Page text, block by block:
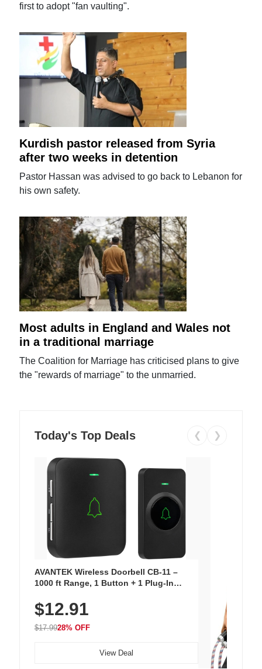
first to adopt "fan vaulting".
Kurdish pastor released from Syria
after two weeks in detention
Pastor Hassan was advised to go back to Lebanon for
his own safety.
Most adults in England and Wales not
in a traditional marriage
The Coalition for Marriage has criticised plans to give
the "rewards of marriage" to the unmarried.
Today's Top Deals ❮ ❯
AVANTEK Wireless Doorbell CB-11 –
1000 ft Range, 1 Button + 1 Plug-In
Chimes, Waterproof, 3-Year Battery
$12.91
$17.9928% OFF
View Deal